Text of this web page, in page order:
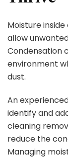
Moisture
allow
Condensation
environment
dust.
An
identify and
cleaning
reduce the
Managing